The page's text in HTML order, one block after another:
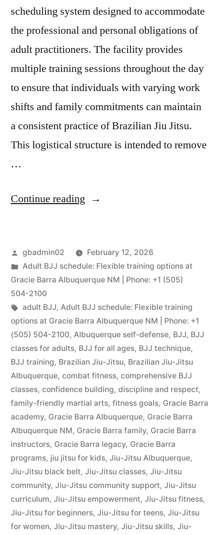
scheduling system designed to accommodate
the professional and personal obligations of
adult practitioners. The facility provides
multiple training sessions throughout the day
to ensure that individuals with varying work
shifts and family commitments can maintain
a consistent practice of Brazilian Jiu Jitsu.
This logistical structure is intended to remove
…
Continue reading
gbadmin02
February 12, 2026
Adult BJJ schedule: Flexible training options at
Gracie Barra Albuquerque NM | Phone: +1 (505)
504-2100
adult BJJ, Adult BJJ schedule: Flexible training
options at Gracie Barra Albuquerque NM | Phone: +1
(505) 504-2100, Albuquerque self-defense, BJJ, BJJ
classes for adults, BJJ for all ages, BJJ technique,
BJJ training, Brazilian Jiu-Jitsu, Brazilian Jiu-Jitsu
Albuquerque, combat fitness, comprehensive BJJ
classes, confidence building, discipline and respect,
family-friendly martial arts, fitness goals, Gracie Barra
academy, Gracie Barra Albuquerque, Gracie Barra
Albuquerque NM, Gracie Barra family, Gracie Barra
instructors, Gracie Barra legacy, Gracie Barra
programs, jiu jitsu for kids, Jiu-Jitsu Albuquerque,
Jiu-Jitsu black belt, Jiu-Jitsu classes, Jiu-Jitsu
community, Jiu-Jitsu community support, Jiu-Jitsu
curriculum, Jiu-Jitsu empowerment, Jiu-Jitsu fitness,
Jiu-Jitsu for beginners, Jiu-Jitsu for teens, Jiu-Jitsu
for women, Jiu-Jitsu mastery, Jiu-Jitsu skills, Jiu-